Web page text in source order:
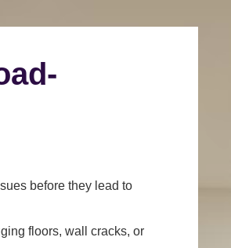
before they lead to
floors, wall cracks, or